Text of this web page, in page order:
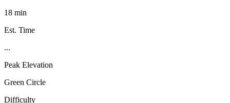
18 min
Est. Time
...
Peak Elevation
Green Circle
Difficulty